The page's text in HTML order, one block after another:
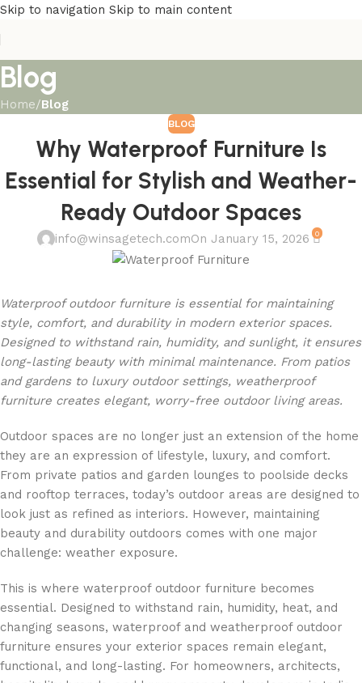
Skip to navigation Skip to main content
Blog
Home/Blog
BLOG
Why Waterproof Furniture Is
Essential for Stylish and Weather-
Ready Outdoor Spaces
info@winsagetech.comOn January 15, 2026 0
Waterproof outdoor furniture is essential for maintaining
style, comfort, and durability in modern exterior spaces.
Designed to withstand rain, humidity, and sunlight, it ensures
long-lasting beauty with minimal maintenance. From patios
and gardens to luxury outdoor settings, weatherproof
furniture creates elegant, worry-free outdoor living areas.
Outdoor spaces are no longer just an extension of the home
they are an expression of lifestyle, luxury, and comfort.
From private patios and garden lounges to poolside decks
and rooftop terraces, today’s outdoor areas are designed to
look just as refined as interiors. However, maintaining
beauty and durability outdoors comes with one major
challenge: weather exposure.
This is where waterproof outdoor furniture becomes
essential. Designed to withstand rain, humidity, heat, and
changing seasons, waterproof and weatherproof outdoor
furniture ensures your exterior spaces remain elegant,
functional, and long-lasting. For homeowners, architects,